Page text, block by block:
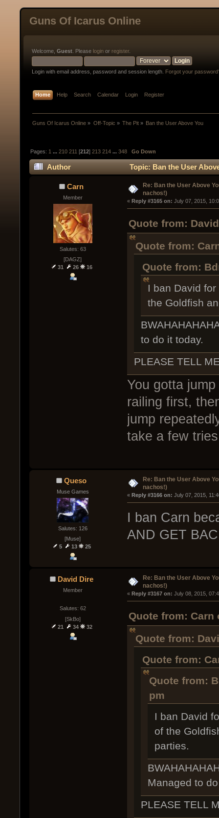
Guns Of Icarus Online
Welcome, Guest . Please login or register.
Login with email address, password and session length. Forgot your
Home Help Search Calendar Login Register
Guns Of Icarus Online » Off-Topic » The Pit» Ban the User Above You
Pages: 1 ...210 211 [212]213 214 ...348 Go Down
Author Topic: Ban the User
Carn
Member
Salutes: 63
[DAGZ]
31
26 16
Re: Ban the User Above
nachos!)
« Reply #3165 on: July 07, 2015,
Quote from:
Quote from:
Quote from:
I ban David
the Goldfish
to do it today.
PLEASE TELL
You gotta
railing first,
jump
take a few
Queso
Muse Games
Salutes: 126
[Muse]
5
13 25
Re: Ban the User Above
nachos!)
« Reply #3166 on: July 07, 2015,
I ban Carn
AND GET
David Dire
Member
Salutes: 62
[SkBo]
21
34 32
Re: Ban the User Above
nachos!)
« Reply #3167 on: July 08, 2015,
Quote from: Carn
Quote from:
Quote from:
Quote from:
pm
I ban David
of the
parties.
Managed to
PLEASE TELL